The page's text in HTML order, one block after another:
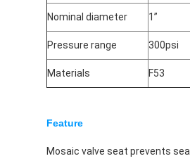
Nominal diameter 1”
Pressure range 300psi
Materials F53
Feature
Mosaic valve seat prevents